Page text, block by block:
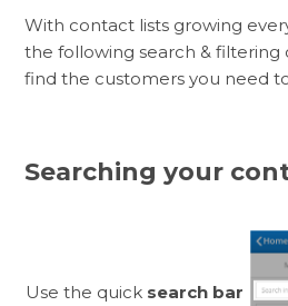
With contact lists growing
the following search &
find the customers you need
Searching your
Use the quick search bar